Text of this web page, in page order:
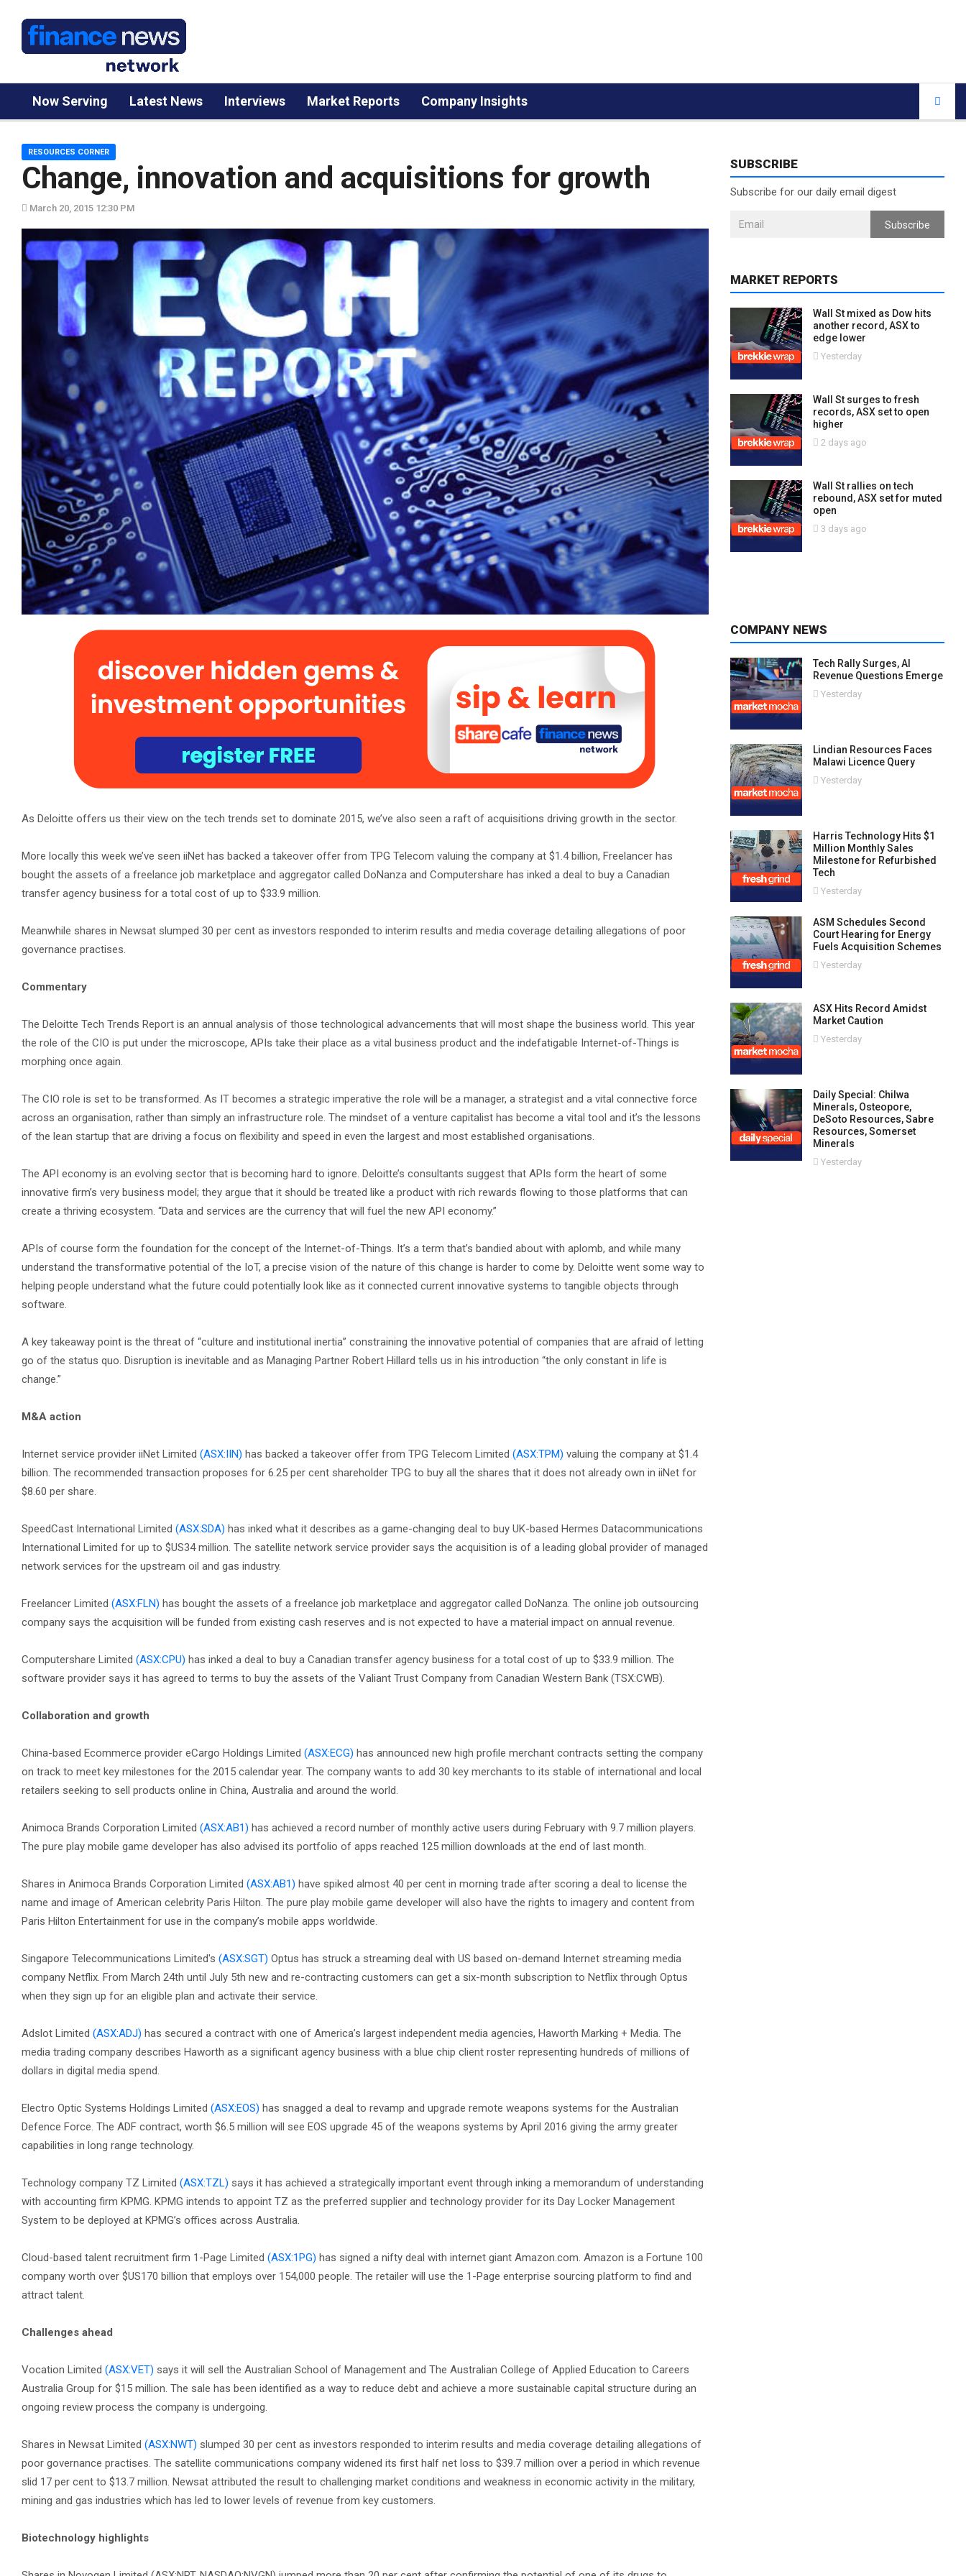
Now Serving Latest News Interviews Market Reports Company Insights
Change, innovation and acquisitions for growth
RESOURCES CORNER
March 20, 2015 12:30 PM
As Deloitte offers us their view on the tech trends set to dominate 2015, we’ve also seen a raft of acquisitions driving growth in the sector.
More locally this week we’ve seen iiNet has backed a takeover offer from TPG Telecom valuing the company at $1.4 billion, Freelancer has
bought the assets of a freelance job marketplace and aggregator called DoNanza and Computershare has inked a deal to buy a Canadian
transfer agency business for a total cost of up to $33.9 million.
Meanwhile shares in Newsat slumped 30 per cent as investors responded to interim results and media coverage detailing allegations of poor
governance practises.
Commentary
The Deloitte Tech Trends Report is an annual analysis of those technological advancements that will most shape the business world. This year
the role of the CIO is put under the microscope, APIs take their place as a vital business product and the indefatigable Internet-of-Things is
morphing once again.
The CIO role is set to be transformed. As IT becomes a strategic imperative the role will be a manager, a strategist and a vital connective force
across an organisation, rather than simply an infrastructure role. The mindset of a venture capitalist has become a vital tool and it’s the lessons
of the lean startup that are driving a focus on flexibility and speed in even the largest and most established organisations.
The API economy is an evolving sector that is becoming hard to ignore. Deloitte’s consultants suggest that APIs form the heart of some
innovative firm’s very business model; they argue that it should be treated like a product with rich rewards flowing to those platforms that can
create a thriving ecosystem. “Data and services are the currency that will fuel the new API economy.”
APIs of course form the foundation for the concept of the Internet-of-Things. It’s a term that’s bandied about with aplomb, and while many
understand the transformative potential of the IoT, a precise vision of the nature of this change is harder to come by. Deloitte went some way to
helping people understand what the future could potentially look like as it connected current innovative systems to tangible objects through
software.
A key takeaway point is the threat of “culture and institutional inertia” constraining the innovative potential of companies that are afraid of letting
go of the status quo. Disruption is inevitable and as Managing Partner Robert Hillard tells us in his introduction “the only constant in life is
change.”
M&A action
Internet service provider iiNet Limited (ASX:IIN) has backed a takeover offer from TPG Telecom Limited (ASX:TPM) valuing the company at $1.4
billion. The recommended transaction proposes for 6.25 per cent shareholder TPG to buy all the shares that it does not already own in iiNet for
$8.60 per share.
SpeedCast International Limited (ASX:SDA) has inked what it describes as a game-changing deal to buy UK-based Hermes Datacommunications
International Limited for up to $US34 million. The satellite network service provider says the acquisition is of a leading global provider of managed
network services for the upstream oil and gas industry.
Freelancer Limited (ASX:FLN) has bought the assets of a freelance job marketplace and aggregator called DoNanza. The online job outsourcing
company says the acquisition will be funded from existing cash reserves and is not expected to have a material impact on annual revenue.
Computershare Limited (ASX:CPU) has inked a deal to buy a Canadian transfer agency business for a total cost of up to $33.9 million. The
software provider says it has agreed to terms to buy the assets of the Valiant Trust Company from Canadian Western Bank (TSX:CWB).
Collaboration and growth
China-based Ecommerce provider eCargo Holdings Limited (ASX:ECG) has announced new high profile merchant contracts setting the company
on track to meet key milestones for the 2015 calendar year. The company wants to add 30 key merchants to its stable of international and local
retailers seeking to sell products online in China, Australia and around the world.
Animoca Brands Corporation Limited (ASX:AB1) has achieved a record number of monthly active users during February with 9.7 million players.
The pure play mobile game developer has also advised its portfolio of apps reached 125 million downloads at the end of last month.
Shares in Animoca Brands Corporation Limited (ASX:AB1) have spiked almost 40 per cent in morning trade after scoring a deal to license the
name and image of American celebrity Paris Hilton. The pure play mobile game developer will also have the rights to imagery and content from
Paris Hilton Entertainment for use in the company’s mobile apps worldwide.
Singapore Telecommunications Limited's (ASX:SGT) Optus has struck a streaming deal with US based on-demand Internet streaming media
company Netflix. From March 24th until July 5th new and re-contracting customers can get a six-month subscription to Netflix through Optus
when they sign up for an eligible plan and activate their service.
Adslot Limited (ASX:ADJ) has secured a contract with one of America’s largest independent media agencies, Haworth Marking + Media. The
media trading company describes Haworth as a significant agency business with a blue chip client roster representing hundreds of millions of
dollars in digital media spend.
Electro Optic Systems Holdings Limited (ASX:EOS) has snagged a deal to revamp and upgrade remote weapons systems for the Australian
Defence Force. The ADF contract, worth $6.5 million will see EOS upgrade 45 of the weapons systems by April 2016 giving the army greater
capabilities in long range technology.
Technology company TZ Limited (ASX:TZL) says it has achieved a strategically important event through inking a memorandum of understanding
with accounting firm KPMG. KPMG intends to appoint TZ as the preferred supplier and technology provider for its Day Locker Management
System to be deployed at KPMG’s offices across Australia.
Cloud-based talent recruitment firm 1-Page Limited (ASX:1PG) has signed a nifty deal with internet giant Amazon.com. Amazon is a Fortune 100
company worth over $US170 billion that employs over 154,000 people. The retailer will use the 1-Page enterprise sourcing platform to find and
attract talent.
Challenges ahead
Vocation Limited (ASX:VET) says it will sell the Australian School of Management and The Australian College of Applied Education to Careers
Australia Group for $15 million. The sale has been identified as a way to reduce debt and achieve a more sustainable capital structure during an
ongoing review process the company is undergoing.
Shares in Newsat Limited (ASX:NWT) slumped 30 per cent as investors responded to interim results and media coverage detailing allegations of
poor governance practises. The satellite communications company widened its first half net loss to $39.7 million over a period in which revenue
slid 17 per cent to $13.7 million. Newsat attributed the result to challenging market conditions and weakness in economic activity in the military,
mining and gas industries which has led to lower levels of revenue from key customers.
Biotechnology highlights
SUBSCRIBE
Subscribe for our daily email digest
Subscribe
MARKET REPORTS
Wall St mixed as Dow hits
another record, ASX to
edge lower
Yesterday
Wall St surges to fresh
records, ASX set to open
higher
2 days ago
Wall St rallies on tech
rebound, ASX set for muted
open
3 days ago
COMPANY NEWS
Tech Rally Surges, AI
Revenue Questions Emerge
Yesterday
Lindian Resources Faces
Malawi Licence Query
Yesterday
Harris Technology Hits $1
Million Monthly Sales
Milestone for Refurbished
Tech
Yesterday
ASM Schedules Second
Court Hearing for Energy
Fuels Acquisition Schemes
Yesterday
ASX Hits Record Amidst
Market Caution
Yesterday
Daily Special: Chilwa
Minerals, Osteopore,
DeSoto Resources, Sabre
Resources, Somerset
Minerals
Yesterday